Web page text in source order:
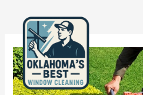
content